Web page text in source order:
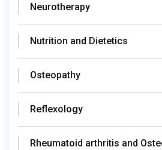
Neurotherapy
Nutrition and Dietetics
Osteopathy
Reflexology
Rheumatoid arthritis and